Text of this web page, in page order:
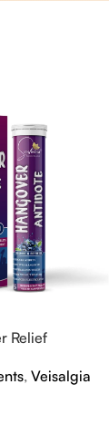
Relief
, Veisalgia